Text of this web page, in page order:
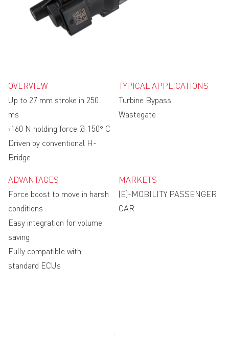
OVERVIEW
Up to 27 mm stroke in 250
ms
›160 N holding force @ 150° C
Driven by conventional H-
Bridge
TYPICAL APPLICATIONS
Turbine Bypass
Wastegate
ADVANTAGES
Force boost to move in harsh
conditions
Easy integration for volume
saving
Fully compatible with
standard ECUs
MARKETS
(E)-MOBILITY PASSENGER
CAR